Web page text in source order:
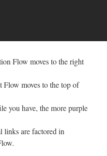
Flow moves to the right
moves to the top of
you have, the more purple
links are factored in